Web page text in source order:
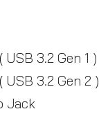
3.2 Gen 1 )
3.2 Gen 2 )
Jack